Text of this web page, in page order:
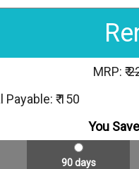
MRP: ₹
Payable: ₹ 150
You
90 days